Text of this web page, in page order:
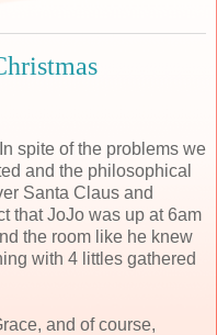
spite of the problems we
and the philosophical
Santa Claus and
that JoJo was up at 6am
the room like he knew
with 4 littles gathered
and of course,